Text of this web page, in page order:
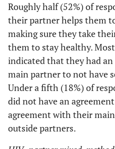
Family
planning/birth
control
4 (6)
Other sexually
transmitted
infections
(STIs)
28 (44)
use
8 (13)
12 (19)
Always
Condom use frequency with
vaginal or anal sex
Never/Rarely
Occasionally/Most of the time
Does main partner know you
Roughly half (52%) of
their partner helps them
making sure they take
them to stay healthy.
indicated that they had
main partner to not have
Under a fifth (18%) of
did not have an
agreement with their
outside partners.